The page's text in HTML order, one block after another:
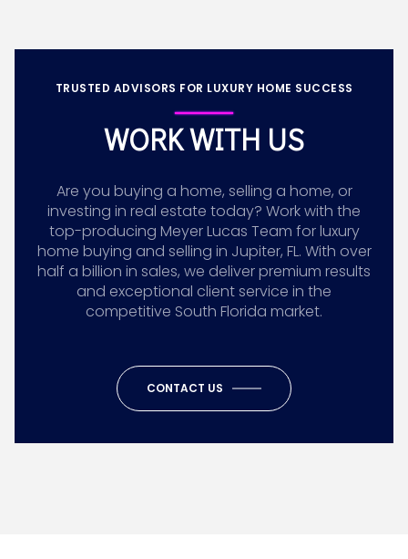
TRUSTED ADVISORS FOR LUXURY HOME SUCCESS
WORK WITH US
Are you buying a home, selling a home, or
investing in real estate today? Work with the
top-producing Meyer Lucas Team for luxury
home buying and selling in Jupiter, FL. With over
half a billion in sales, we deliver premium results
and exceptional client service in the
competitive South Florida market.
CONTACT US